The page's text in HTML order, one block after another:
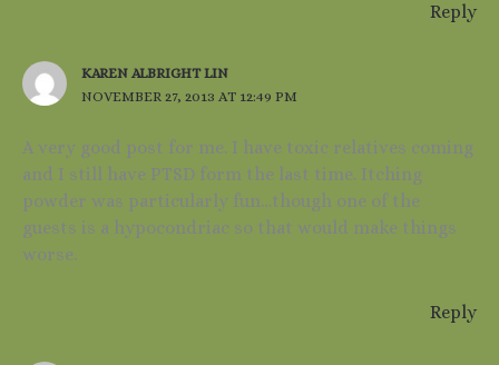
Reply
KAREN ALBRIGHT LIN
NOVEMBER 27, 2013 AT 12:49 PM
A very good post for me. I have toxic relatives coming
and I still have PTSD form the last time. Itching
powder was particularly fun…though one of the
guests is a hypocondriac so that would make things
worse.
Reply